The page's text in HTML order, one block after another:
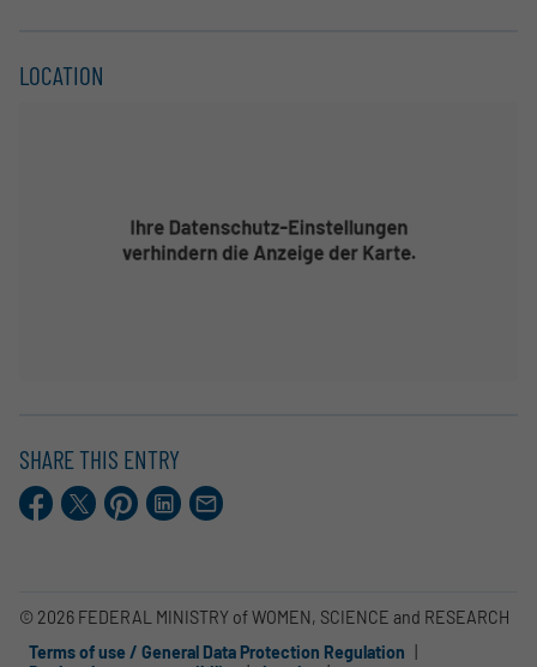
LOCATION
SHARE THIS ENTRY
Facebook
X.comPinterestLinkedIn
E-
Mail
© 2026 FEDERAL MINISTRY of WOMEN, SCIENCE and RESEARCH
Terms of use / General Data Protection Regulation